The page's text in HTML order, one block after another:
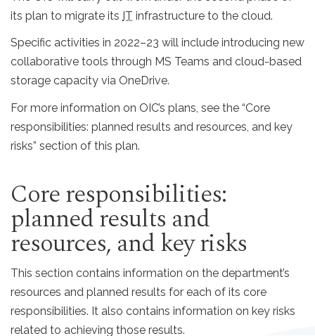
its plan to migrate its IT infrastructure to the cloud.
Specific activities in 2022–23 will include introducing new
collaborative tools through MS Teams and cloud-based
storage capacity via OneDrive.
For more information on OIC’s plans, see the “Core
responsibilities: planned results and resources, and key
risks” section of this plan.
Core responsibilities:
planned results and
resources, and key risks
This section contains information on the department’s
resources and planned results for each of its core
responsibilities. It also contains information on key risks
related to achieving those results.